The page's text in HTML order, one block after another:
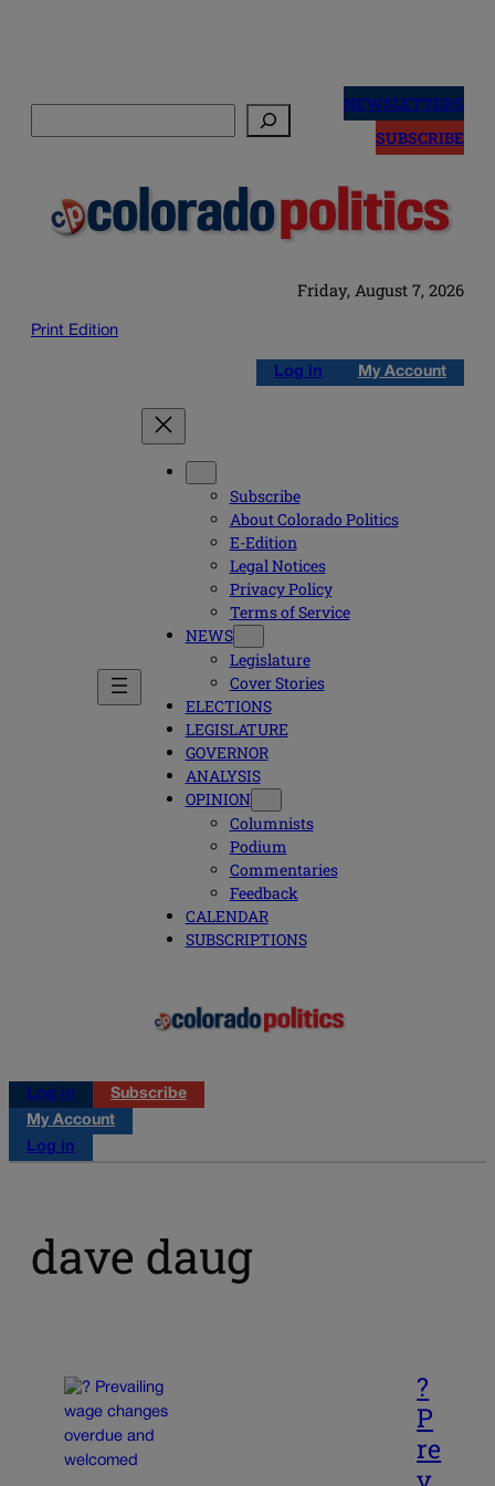
NEWSLETTERS
SUBSCRIBE
Friday, August 7, 2026
Print Edition
Log in My Account
Subscribe
About Colorado Politics
E-Edition
Legal Notices
Privacy Policy
Terms of Service
NEWS
Legislature
Cover Stories
ELECTIONS
LEGISLATURE
GOVERNOR
ANALYSIS
OPINION
Columnists
Podium
Commentaries
Feedback
CALENDAR
SUBSCRIPTIONS
Log in
Subscribe
My Account
Log in
dave daug
?
P
re
v